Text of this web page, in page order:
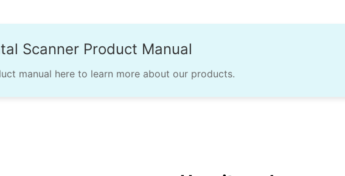
Scanner Product Manual
manual here to learn more about our products.